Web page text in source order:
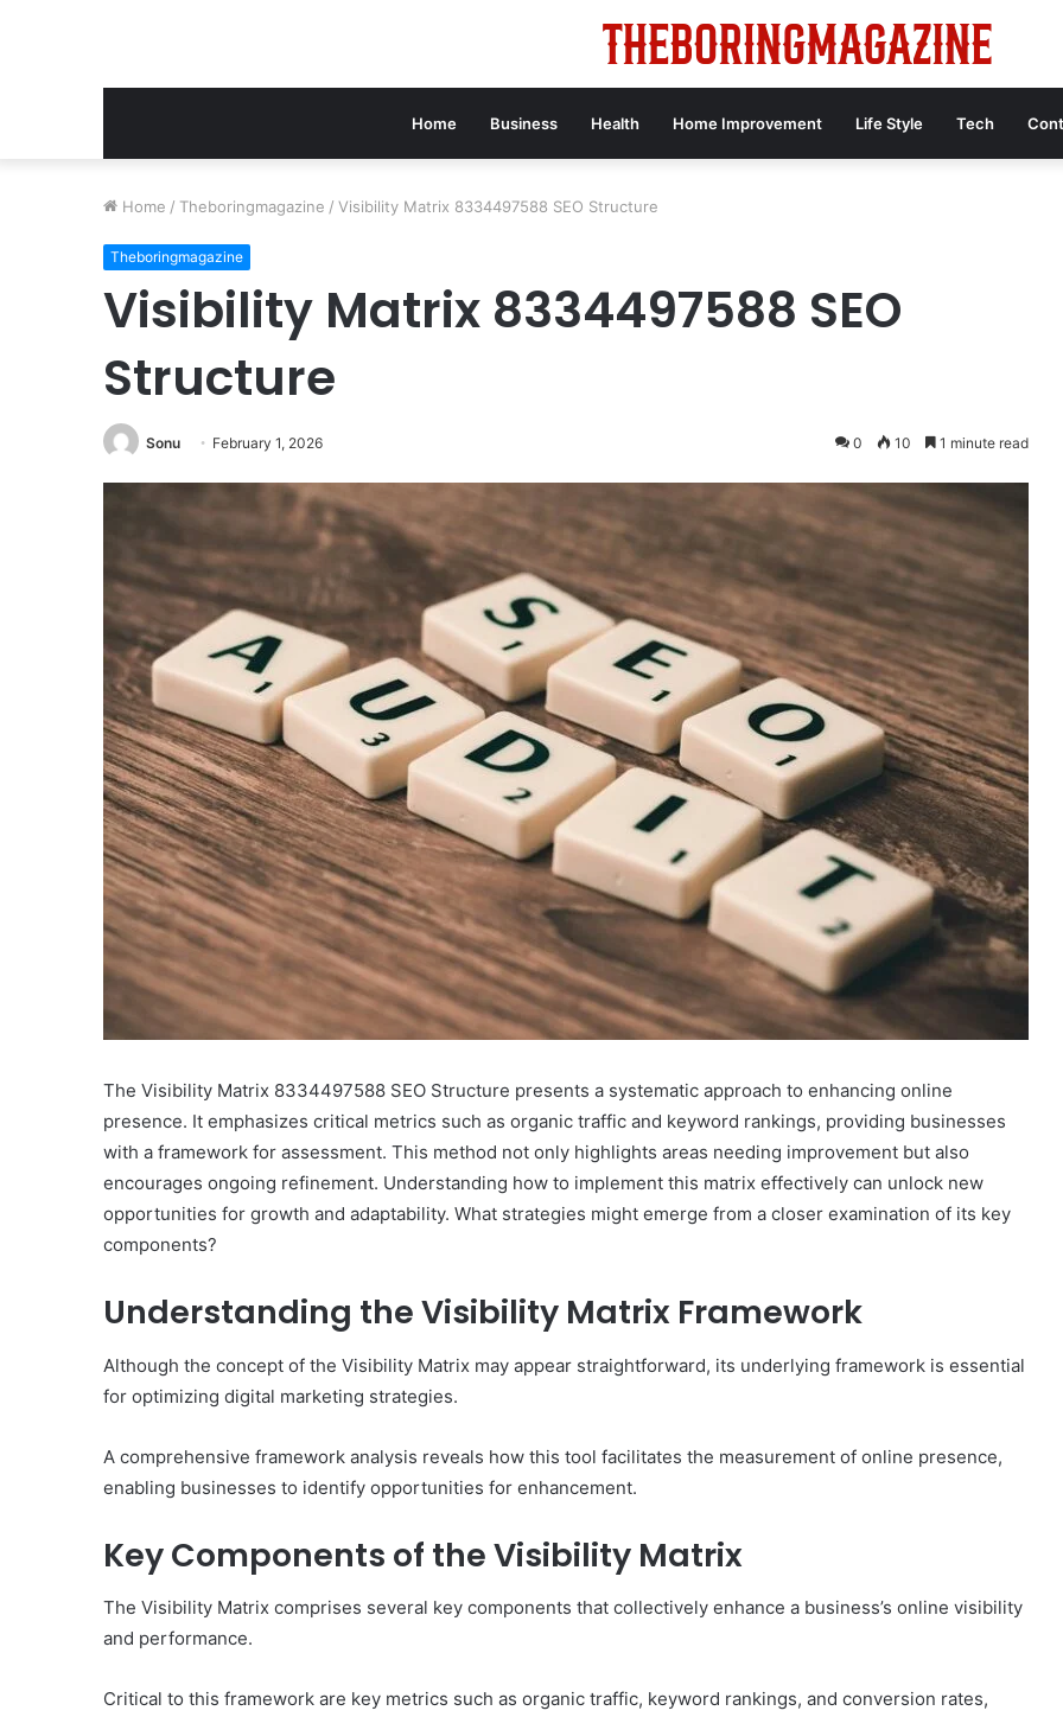
Home Business Health Home Improvement Life Style Tech
Home / Theboringmagazine / Visibility Matrix 8334497588 SEO Structure
Theboringmagazine
Visibility Matrix 8334497588 SEO
Structure
Sonu February 1, 2026 0 10 1 minute read
The Visibility Matrix 8334497588 SEO Structure presents a systematic approach to enhancing online
presence. It emphasizes critical metrics such as organic traffic and keyword rankings, providing businesses
with a framework for assessment. This method not only highlights areas needing improvement but also
encourages ongoing refinement. Understanding how to implement this matrix effectively can unlock new
opportunities for growth and adaptability. What strategies might emerge from a closer examination of its key
components?
Understanding the Visibility Matrix Framework
Although the concept of the Visibility Matrix may appear straightforward, its underlying framework is essential
for optimizing digital marketing strategies.
A comprehensive framework analysis reveals how this tool facilitates the measurement of online presence,
enabling businesses to identify opportunities for enhancement.
Key Components of the Visibility Matrix
The Visibility Matrix comprises several key components that collectively enhance a business’s online visibility
and performance.
Critical to this framework are key metrics such as organic traffic, keyword rankings, and conversion rates,
10
Oral
Actually
(and
One
Use
Before
Any
Them)
June 4, 2026
10 Oral Finasteride Options I
Actually Trust (and One Tool to
The
Invoice
Wrong
You4 weeks ago